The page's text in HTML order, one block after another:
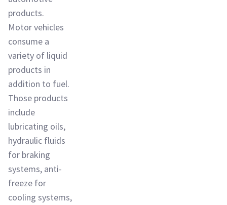
products.
Motor vehicles
consume a
variety of liquid
products in
addition to fuel.
Those products
include
lubricating oils,
hydraulic fluids
for braking
systems, anti-
freeze for
cooling systems,